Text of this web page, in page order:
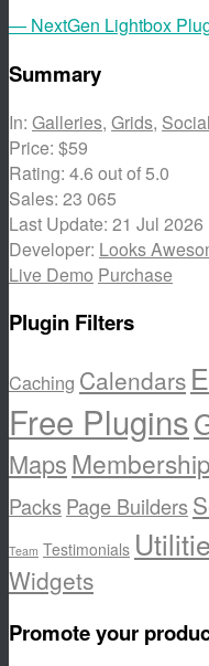
— NextGen Lightbox
Summary
In: Galleries, Grids, Social
Price: $59
Rating: 4.6 out of 5.0
Sales: 23 065
Last Update: 21 Jul 2026
Developer: Looks
Live Demo Purchase
Plugin Filters
Caching Calendars
Free Plugins
MapsMembership
PacksPage Builders
Team Testimonials
Widgets
Promote your